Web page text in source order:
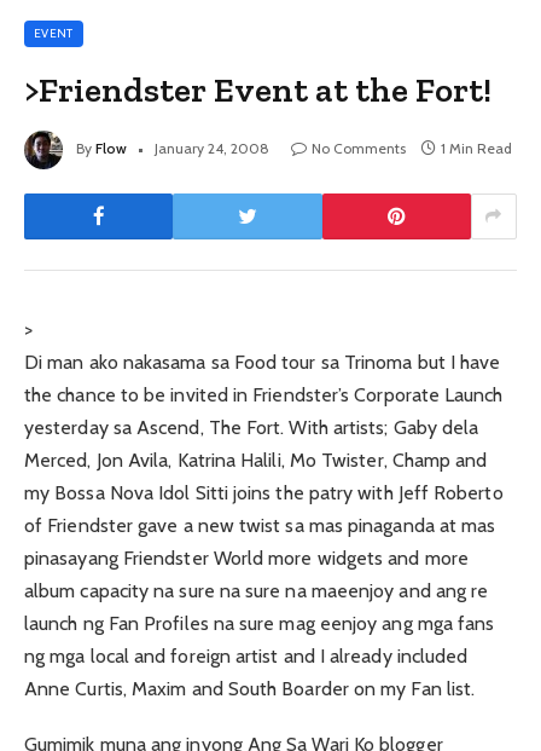
EVENT
>Friendster Event at the Fort!
By Flow January 24, 2008 No Comments 1 Min Read
>
Di man ako nakasama sa Food tour sa Trinoma but I have
the chance to be invited in Friendster’s Corporate Launch
yesterday sa Ascend, The Fort. With artists; Gaby dela
Merced, Jon Avila, Katrina Halili, Mo Twister, Champ and
my Bossa Nova Idol Sitti joins the patry with Jeff Roberto
of Friendster gave a new twist sa mas pinaganda at mas
pinasayang Friendster World more widgets and more
album capacity na sure na sure na maeenjoy and ang re
launch ng Fan Profiles na sure mag eenjoy ang mga fans
ng mga local and foreign artist and I already included
Anne Curtis, Maxim and South Boarder on my Fan list.
Gumimik muna ang inyong Ang Sa Wari Ko blogger